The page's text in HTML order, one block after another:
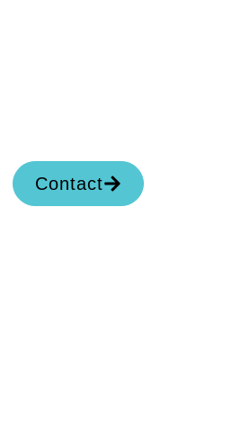
Contact